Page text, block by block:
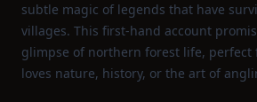
subtle magic of legends that have
villages. This first‑hand account
glimpse of northern forest life, perfect
loves nature, history, or the art of